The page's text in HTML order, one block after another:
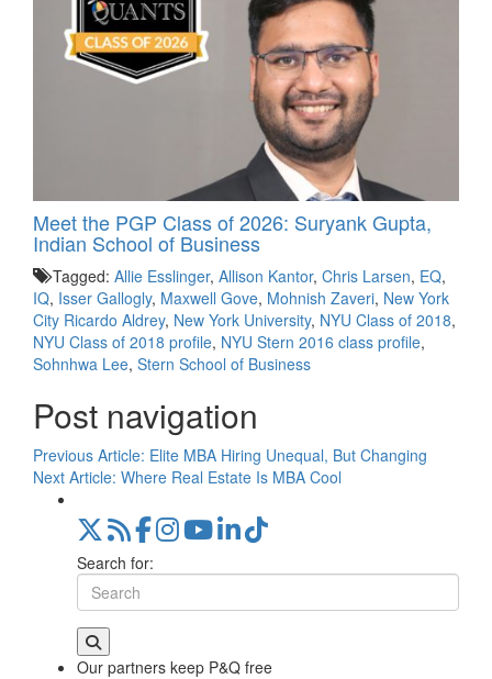
Meet the PGP Class of 2026: Suryank Gupta,
Indian School of Business
Tagged: Allie Esslinger, Allison Kantor, Chris Larsen, EQ,
IQ, Isser Gallogly, Maxwell Gove, Mohnish Zaveri, New York
City Ricardo Aldrey, New York University, NYU Class of 2018,
NYU Class of 2018 profile, NYU Stern 2016 class profile,
Sohnhwa Lee, Stern School of Business
Post navigation
Previous Article: Elite MBA Hiring Unequal, But Changing
Next Article: Where Real Estate Is MBA Cool
Search for:
Our partners keep P&Q free